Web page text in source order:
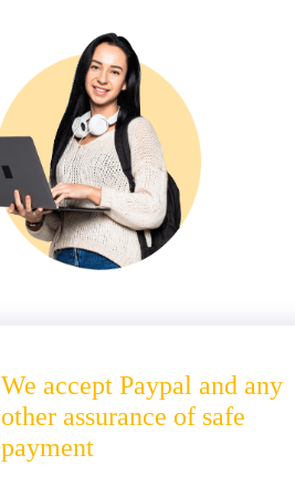
We accept Paypal and any
other assurance of safe
payment